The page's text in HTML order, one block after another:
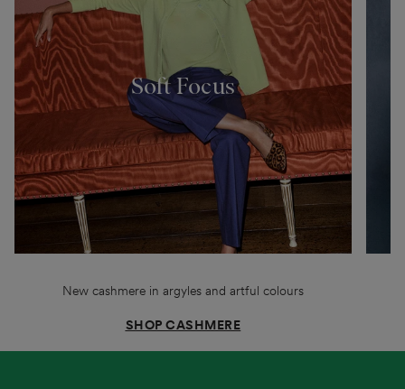
Soft Focus
New cashmere in argyles and artful colours
SHOP CASHMERE